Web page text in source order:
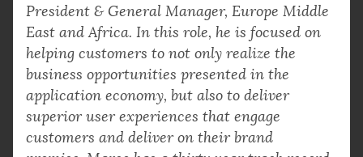
President & General Manager, Europe Middle
East and Africa. In this role, he is focused on
helping customers to not only realize the
business opportunities presented in the
application economy, but also to deliver
superior user experiences that engage
customers and deliver on their brand